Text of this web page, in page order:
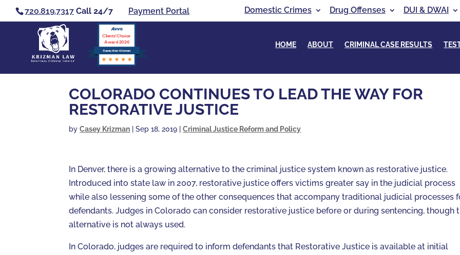
720.819.7317 Call 24/7 Payment Portal Domestic Crimes Drug Offenses DUI & DWAI
Casey Alan Krizman
Clients’ Choice
Award 2026
HOME ABOUT CRIMINAL CASE RESULTS
COLORADO CONTINUES TO LEAD THE WAY FOR
RESTORATIVE JUSTICE
byCasey Krizman |Sep 18, 2019 |Criminal Justice Reform and Policy
In Denver, there is a growing alternative to the criminal justice system known as restorative justice.
Introduced into state law in 2007, restorative justice offers victims greater say in the judicial process
while also lessening some of the other consequences that accompany traditional judicial processes
defendants. Judges in Colorado can consider restorative justice before or during sentencing, though
alternative is not always used.
In Colorado, judges are required to inform defendants that Restorative Justice is available at initial